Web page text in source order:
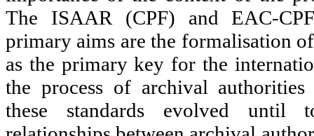
The ISAAR (CPF) and EAC-
primary aims are the formalisation
as the primary key for the
the process of archival
these standards evolved until